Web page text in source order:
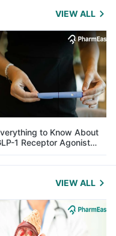
VIEW ALL
to Know About
1 Receptor Agonist
Its Role in Weight
VIEW ALL